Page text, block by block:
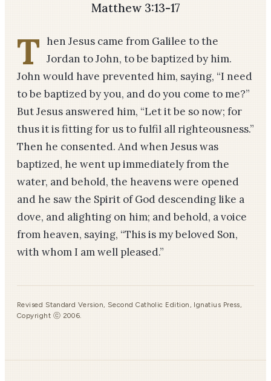
Matthew 3:13-17
T hen Jesus came from Galilee to the
Jordan to John, to be baptized by him.
John would have prevented him, saying, “I need
to be baptized by you, and do you come to me?”
But Jesus answered him, “Let it be so now; for
thus it is fitting for us to fulfil all righteousness.”
Then he consented. And when Jesus was
baptized, he went up immediately from the
water, and behold, the heavens were opened
and he saw the Spirit of God descending like a
dove, and alighting on him; and behold, a voice
from heaven, saying, “This is my beloved Son,
with whom I am well pleased.”
Revised Standard Version, Second Catholic Edition, Ignatius Press,
Copyright ⓒ 2006.